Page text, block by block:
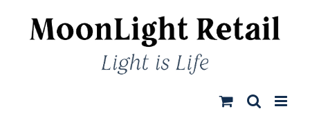
content